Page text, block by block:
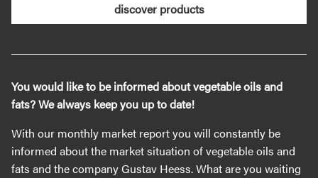
discover products
You would like to be informed about vegetable oils and
fats? We always keep you up to date!
With our monthly market report you will constantly be
informed about the market situation of vegetable oils and
fats and the company Gustav Heess. What are you waiting